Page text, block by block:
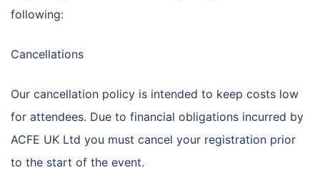
following:
Cancellations
Our cancellation policy is intended to keep costs low
for attendees. Due to financial obligations incurred by
ACFE UK Ltd you must cancel your registration prior
to the start of the event.